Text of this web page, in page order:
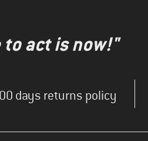
act is now!"
days returns policy